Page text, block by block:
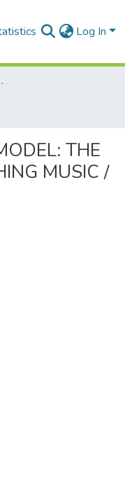
Log In
Collection
THE
MUSIC /